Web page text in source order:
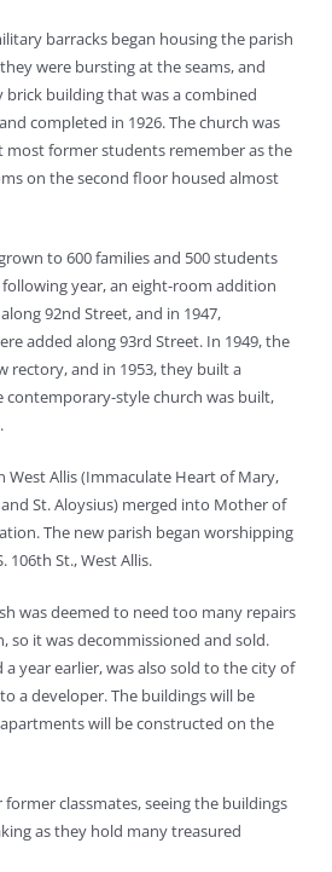
barracks began housing the parish
were bursting at the seams, and
building that was a combined
completed in 1926. The church was
former students remember as the
on the second floor housed almost
to 600 families and 500 students
year, an eight-room addition
92nd Street, and in 1947,
added along 93rd Street. In 1949, the
rectory, and in 1953, they built a
contemporary-style church was built,
West Allis (Immaculate Heart of Mary,
St. Aloysius) merged into Mother of
The new parish began worshipping
106th St., West Allis.
was deemed to need too many repairs
so it was decommissioned and sold.
a year earlier, was also sold to the city of
a developer. The buildings will be
will be constructed on the
classmates, seeing the buildings
as they hold many treasured